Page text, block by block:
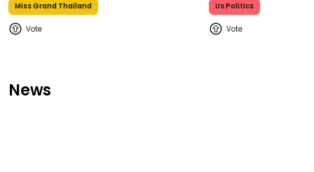
Miss Grand Thailand Us Politics
News